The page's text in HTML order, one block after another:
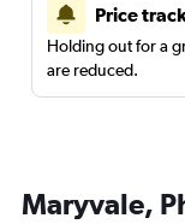
Price
Holding out for a
are reduced.
Maryvale,